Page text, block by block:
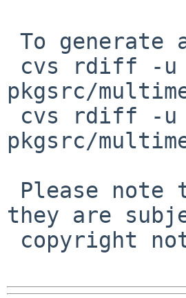
pkgsrc/
pkgsrc/
they are